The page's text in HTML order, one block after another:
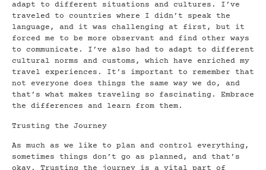
adapt to different situations and cultures. I’ve
traveled to countries where I didn’t speak the
language, and it was challenging at first, but it
forced me to be more observant and find other ways
to communicate. I’ve also had to adapt to different
cultural norms and customs, which have enriched my
travel experiences. It’s important to remember that
not everyone does things the same way we do, and
that’s what makes traveling so fascinating. Embrace
the differences and learn from them.
Trusting the Journey
As much as we like to plan and control everything,
sometimes things don’t go as planned, and that’s
okay. Trusting the journey is a vital part of